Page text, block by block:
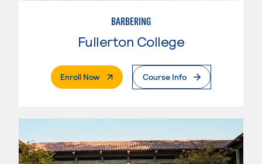
BARBERING
Fullerton College
Enroll Now. External PageCourse Info